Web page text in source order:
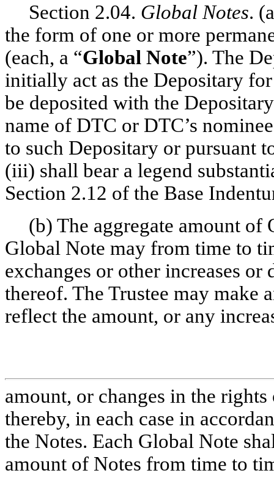
Section 2.04. Global Notes.
the form of one or more
(each, a “Global Note”). The
initially act as the Depositary
be deposited with the
name of DTC or DTC’s
to such Depositary or pursuant
(iii) shall bear a legend
Section 2.12 of the Base
(b) The aggregate amount of
Global Note may from time to
exchanges or other increases
thereof. The Trustee may make
reflect the amount, or any
amount, or changes in the
thereby, in each case in
the Notes. Each Global Note
amount of Notes from time to